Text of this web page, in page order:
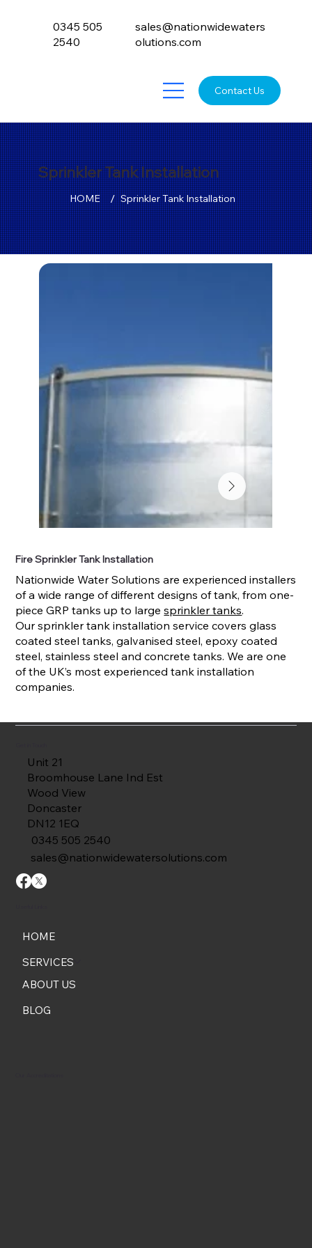
Contact Us
0345 505
2540
sales@nationwidewaters
olutions.com
Sprinkler Tank Installation
HOME / Sprinkler Tank Installation
Fire Sprinkler Tank Installation
Nationwide Water Solutions are experienced installers
of a wide range of different designs of tank, from one-
piece GRP tanks up to largesprinkler tanks.
Our sprinkler tank installation service covers glass
coated steel tanks, galvanised steel, epoxy coated
steel, stainless steel and concrete tanks. We are one
of the UK’s most experienced tank installation
companies.
Unit 21
Broomhouse Lane Ind Est
Wood View
Doncaster
DN12 1EQ
0345 505 2540
sales@nationwidewatersolutions.com
HOME
SERVICES
ABOUT US
BLOG